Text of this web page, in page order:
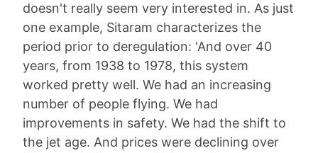
doesn't really seem very interested in. As just
one example, Sitaram characterizes the
period prior to deregulation: 'And over 40
years, from 1938 to 1978, this system
worked pretty well. We had an increasing
number of people flying. We had
improvements in safety. We had the shift to
the jet age. And prices were declining over